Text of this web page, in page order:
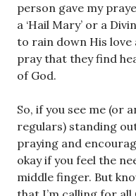
person gave my
a ‘Hail Mary’ or a
to rain down His love
pray that they find
of God.
So, if you see me (or
regulars) standing
praying and
okay if you feel the
middle finger. But